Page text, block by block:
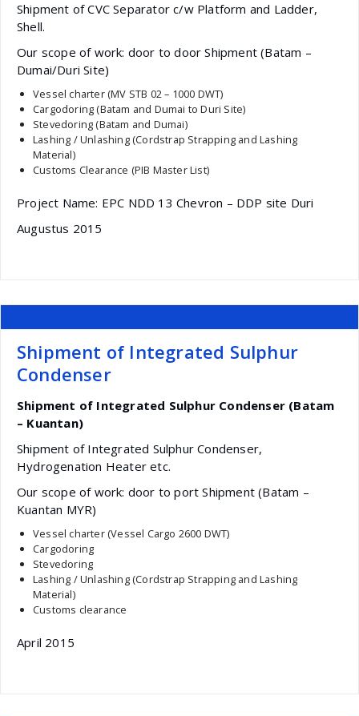
Shipment of CVC Separator c/w Platform and Ladder,
Shell.
Our scope of work: door to door Shipment (Batam –
Dumai/Duri Site)
Vessel charter (MV STB 02 – 1000 DWT)
Cargodoring (Batam and Dumai to Duri Site)
Stevedoring (Batam and Dumai)
Lashing / Unlashing (Cordstrap Strapping and Lashing
Material)
Customs Clearance (PIB Master List)
Project Name: EPC NDD 13 Chevron – DDP site Duri
Augustus 2015
Shipment of Integrated Sulphur
Condenser
Shipment of Integrated Sulphur Condenser (Batam
– Kuantan)
Shipment of Integrated Sulphur Condenser,
Hydrogenation Heater etc.
Our scope of work: door to port Shipment (Batam –
Kuantan MYR)
Vessel charter (Vessel Cargo 2600 DWT)
Cargodoring
Stevedoring
Lashing / Unlashing (Cordstrap Strapping and Lashing
Material)
Customs clearance
April 2015